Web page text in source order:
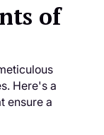
of
Here's a
ensure a